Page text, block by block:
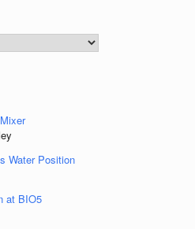
Water Position
at BIO5